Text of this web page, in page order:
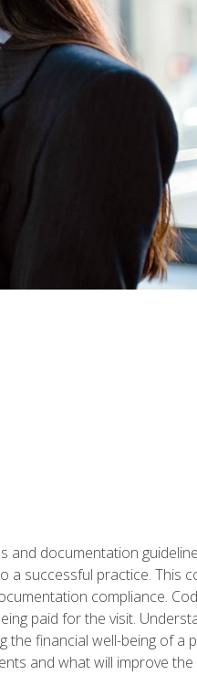
documentation
a successful practice. This
compliance.
paid for the visit.
financial well-being of
and what will improve